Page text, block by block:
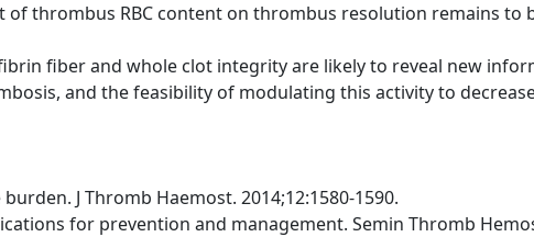
thrombus RBC content on thrombus resolution remains to
fiber and whole clot integrity are likely to reveal new
and the feasibility of modulating this activity to decrease
J Thromb Haemost. 2014;12:1580-1590.
for prevention and management. Semin Thromb